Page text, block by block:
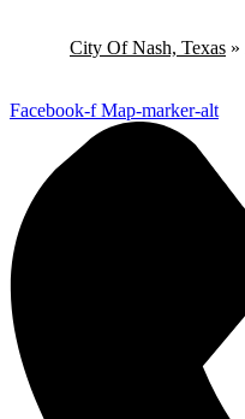
City Of Nash, Texas »
Facebook-f Map-marker-alt